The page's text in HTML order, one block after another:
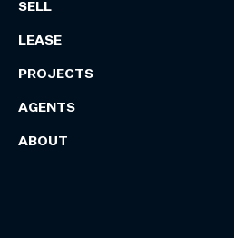
SELL
LEASE
PROJECTS
AGENTS
ABOUT